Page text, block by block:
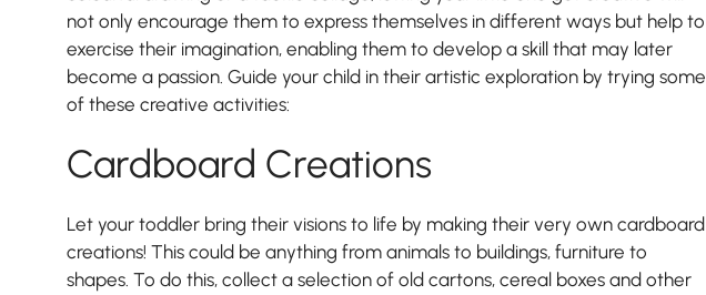
From Age 3
not only encourage them to express themselves in different ways but help to
exercise their imagination, enabling them to develop a skill that may later
become a passion. Guide your child in their artistic exploration by trying some
of these creative activities:
Cardboard Creations
Let your toddler bring their visions to life by making their very own cardboard
creations! This could be anything from animals to buildings, furniture to
shapes. To do this, collect a selection of old cartons, cereal boxes and other